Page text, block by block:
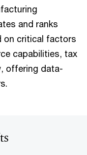
and ranks
on critical factors
capabilities, tax
offering data-